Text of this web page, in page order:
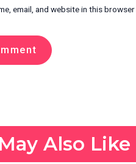
email, and website in this
Also Like